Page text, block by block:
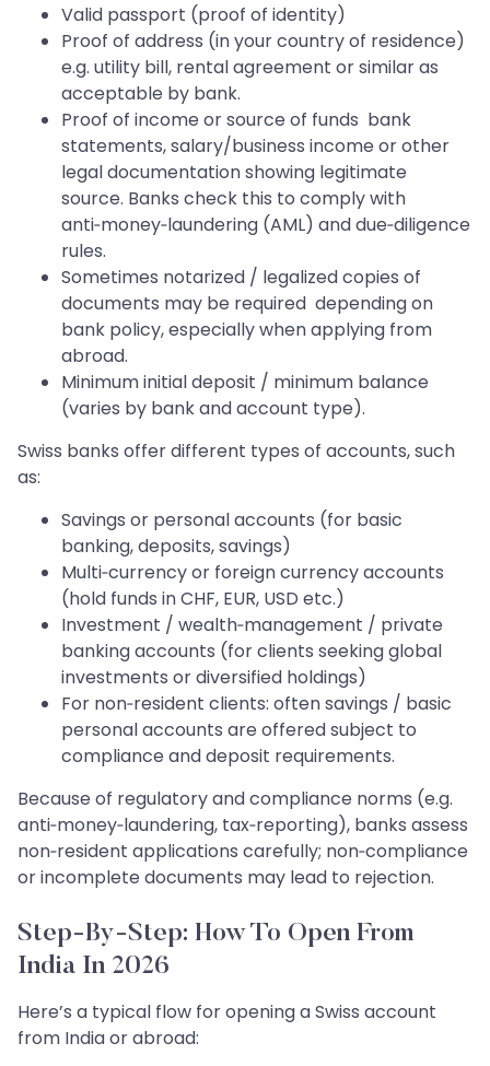
Valid passport (proof of identity)
Proof of address (in your country of residence)
e.g. utility bill, rental agreement or similar as
acceptable by bank.
Proof of income or source of funds bank
statements, salary/business income or other
legal documentation showing legitimate
source. Banks check this to comply with
anti‑money‑laundering (AML) and due‑diligence
rules.
Sometimes notarized / legalized copies of
documents may be required depending on
bank policy, especially when applying from
abroad.
Minimum initial deposit / minimum balance
(varies by bank and account type).
Swiss banks offer different types of accounts, such
as:
Savings or personal accounts (for basic
banking, deposits, savings)
Multi‑currency or foreign currency accounts
(hold funds in CHF, EUR, USD etc.)
Investment / wealth‑management / private
banking accounts (for clients seeking global
investments or diversified holdings)
For non‑resident clients: often savings / basic
personal accounts are offered subject to
compliance and deposit requirements.
Because of regulatory and compliance norms (e.g.
anti‑money‑laundering, tax‑reporting), banks assess
non‑resident applications carefully; non‑compliance
or incomplete documents may lead to rejection.
Step‑by‑Step: How To Open From
India In 2026
Here’s a typical flow for opening a Swiss account
from India or abroad: